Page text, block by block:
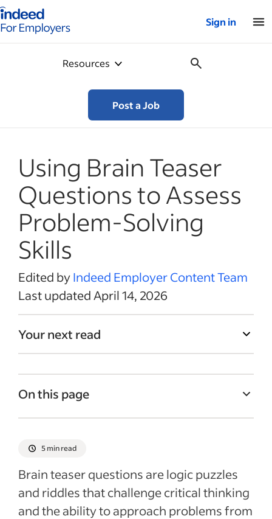
for employers – Home
Sign in
Resources
Post a Job
Using Brain Teaser
Questions to Assess
Problem-Solving
Skills
Edited byIndeed Employer Content Team
Last updated April 14, 2026
Your next read
On this page
Tips for solving brain teaser questions
Effectively using brain teasers in the hiring
process
Finding and integrating brain teasers
5 min read
Brain teaser questions are logic puzzles
and riddles that challenge critical thinking
and the ability to approach problems from